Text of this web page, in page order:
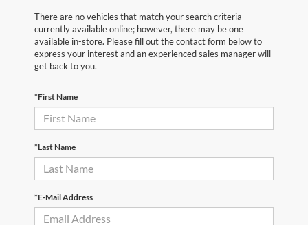
There are no vehicles that match your search criteria
currently available online; however, there may be one
available in-store. Please fill out the contact form below to
express your interest and an experienced sales manager will
get back to you.
*First Name
*Last Name
*E-Mail Address